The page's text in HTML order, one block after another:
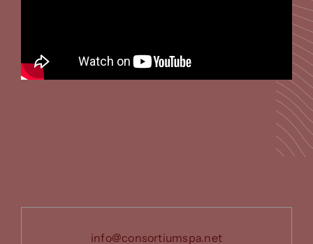
info@consortiumspa.net